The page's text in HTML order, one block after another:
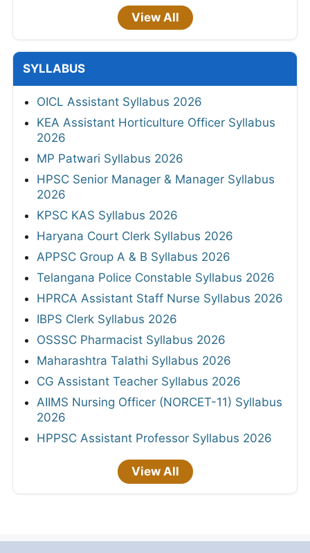
View All
SYLLABUS
OICL Assistant Syllabus 2026
KEA Assistant Horticulture Officer Syllabus
2026
MP Patwari Syllabus 2026
HPSC Senior Manager & Manager Syllabus
2026
KPSC KAS Syllabus 2026
Haryana Court Clerk Syllabus 2026
APPSC Group A & B Syllabus 2026
Telangana Police Constable Syllabus 2026
HPRCA Assistant Staff Nurse Syllabus 2026
IBPS Clerk Syllabus 2026
OSSSC Pharmacist Syllabus 2026
Maharashtra Talathi Syllabus 2026
CG Assistant Teacher Syllabus 2026
AIIMS Nursing Officer (NORCET-11) Syllabus
2026
HPPSC Assistant Professor Syllabus 2026
View All